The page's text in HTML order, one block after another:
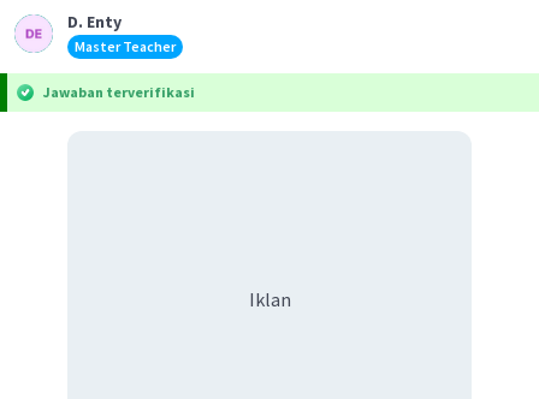
D. Enty
Master Teacher
Jawaban terverifikasi
Iklan